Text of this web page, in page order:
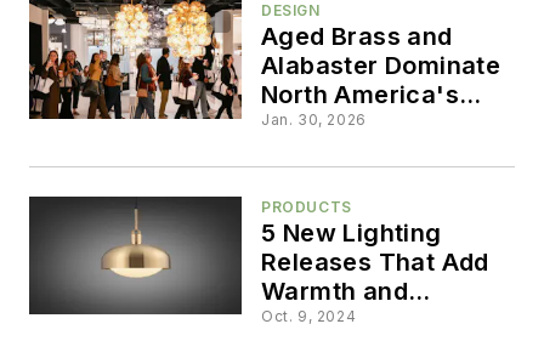
DESIGN
Aged Brass and
Alabaster Dominate
North America's
Largest Residential
Jan. 30, 2026
PRODUCTS
5 New Lighting
Releases That Add
Warmth and
Dimension
Oct. 9, 2024